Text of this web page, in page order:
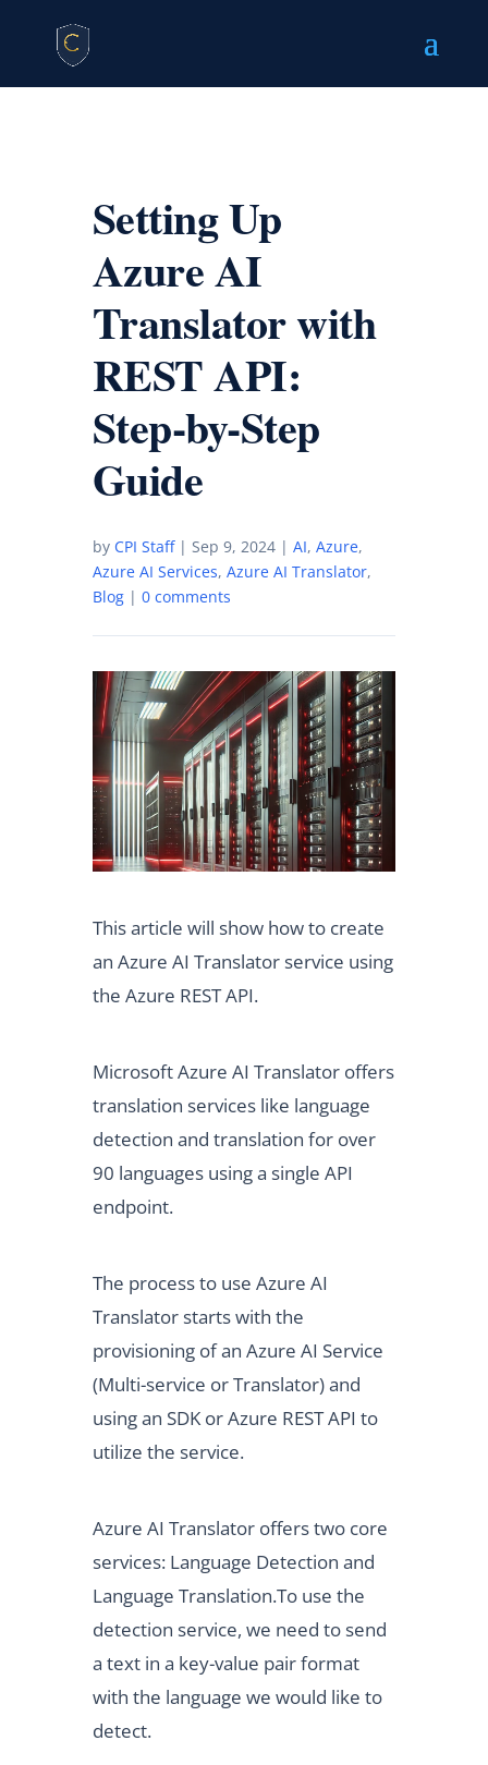
Setting Up
Azure AI
Translator with
REST API:
Step-by-Step
Guide
by CPI Staff| Sep 9, 2024| AI, Azure,
Azure AI Services, Azure AI Translator,
Blog| 0 comments
This article will show how to create
an Azure AI Translator service using
the Azure REST API.
Microsoft Azure AI Translator offers
translation services like language
detection and translation for over
90 languages using a single API
endpoint.
The process to use Azure AI
Translator starts with the
provisioning of an Azure AI Service
(Multi-service or Translator) and
using an SDK or Azure REST API to
utilize the service.
Azure AI Translator offers two core
services: Language Detection and
Language Translation.To use the
detection service, we need to send
a text in a key-value pair format
with the language we would like to
detect.